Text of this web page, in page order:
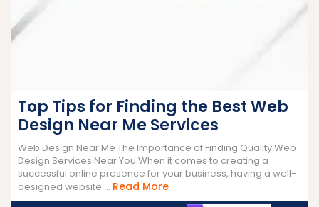
Top Tips for Finding the Best Web
Design Near Me Services
Web Design Near Me The Importance of Finding Quality Web
Design Services Near You When it comes to creating a
successful online presence for your business, having a well-
designed website ... Read MoreRead
More